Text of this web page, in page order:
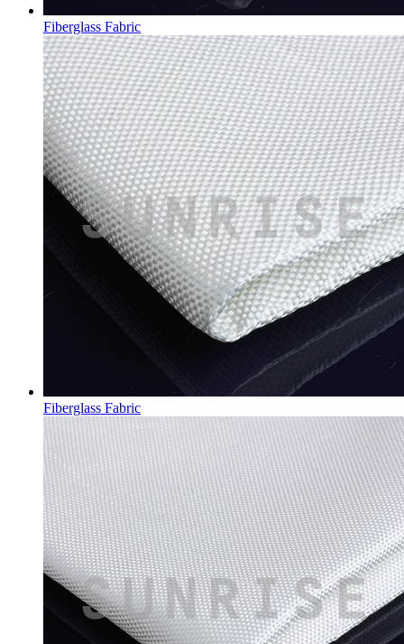
Fiberglass Fabric
Fiberglass Fabric